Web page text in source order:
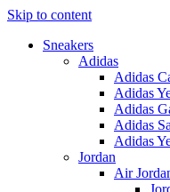
Skip to content
Sneakers
Adidas
Adidas
Adidas
Adidas
Adidas
Adidas
Jordan
Air